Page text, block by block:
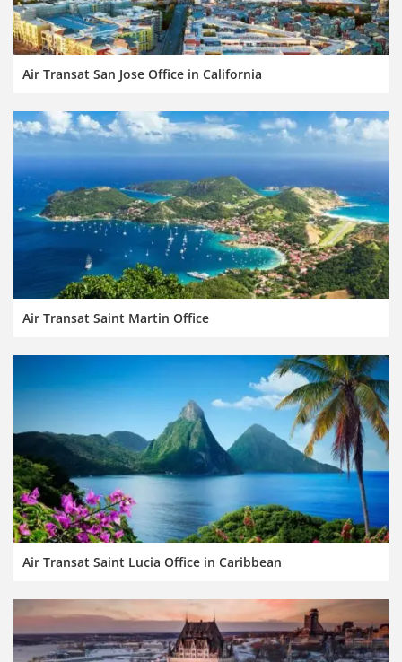
Air Transat San Jose Office in California
Air Transat Saint Martin Office
Air Transat Saint Lucia Office in Caribbean